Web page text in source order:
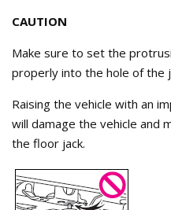
CAUTION
Make sure to set the
properly into the hole of the
Raising the vehicle with an
will damage the vehicle and
the floor jack.